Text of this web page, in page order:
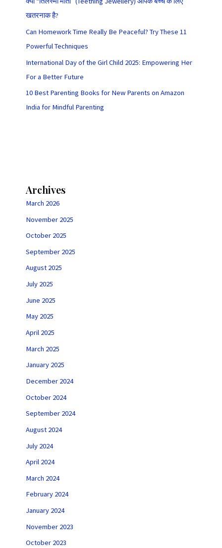
खतरनाक है?
Can Homework Time Really Be Peaceful? Try These 11
Powerful Techniques
International Day of the Girl Child 2025: Empowering Her
For a Better Future
10 Best Parenting Books for New Parents on Amazon
India for Mindful Parenting
Archives
March 2026
November 2025
October 2025
September 2025
August 2025
July 2025
June 2025
May 2025
April 2025
March 2025
January 2025
December 2024
October 2024
September 2024
August 2024
July 2024
April 2024
March 2024
February 2024
January 2024
November 2023
October 2023